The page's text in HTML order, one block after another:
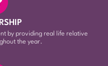
by providing real life relative
the year.